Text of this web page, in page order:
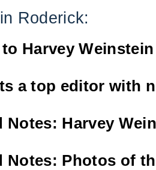
Roderick:
Harvey Weinstein
a top editor with
Notes: Harvey
Notes: Photos of